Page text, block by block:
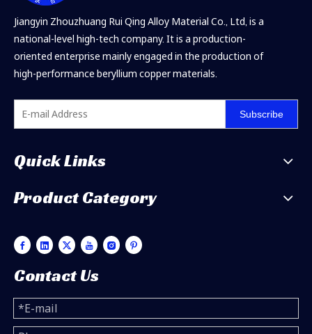
Jiangyin Zhouzhuang Rui Qing Alloy Material Co., Ltd, is a
national-level high-tech company. It is a production-
oriented enterprise mainly engaged in the production of
high-performance beryllium copper materials.
Subscribe
Quick Links
Product Category
Contact Us